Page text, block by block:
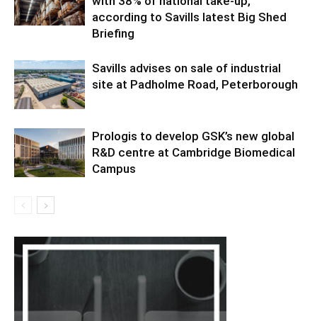
according to Savills latest Big Shed
Briefing
Savills advises on sale of industrial
site at Padholme Road, Peterborough
Prologis to develop GSK’s new global
R&D centre at Cambridge Biomedical
Campus